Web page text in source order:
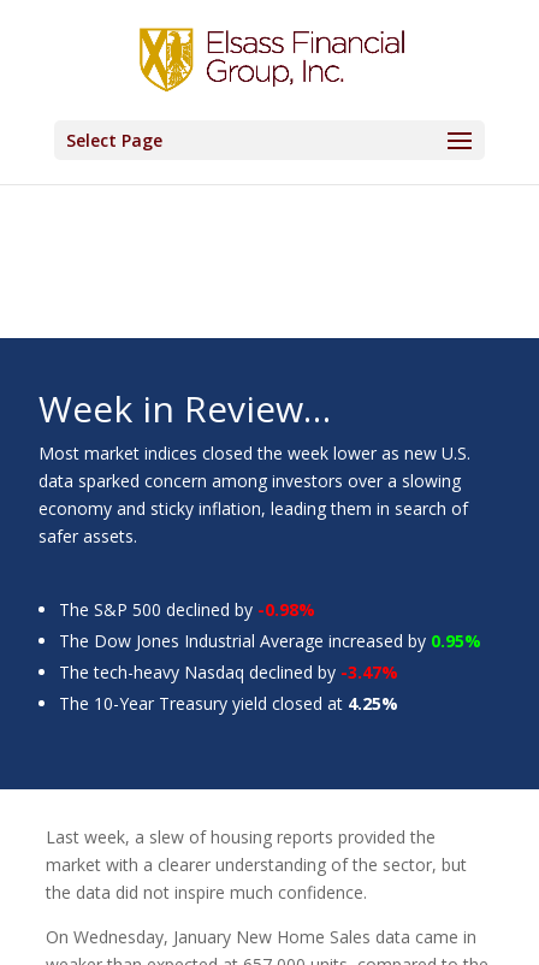
Select Page
Week in Review…
Most market indices closed the week lower as new U.S.
data sparked concern among investors over a slowing
economy and sticky inflation, leading them in search of
safer assets.
The S&P 500 declined by -0.98%
The Dow Jones Industrial Average increased by 0.95%
The tech-heavy Nasdaq declined by -3.47%
The 10-Year Treasury yield closed at 4.25%
Last week, a slew of housing reports provided the
market with a clearer understanding of the sector, but
the data did not inspire much confidence.
On Wednesday, January New Home Sales data came in